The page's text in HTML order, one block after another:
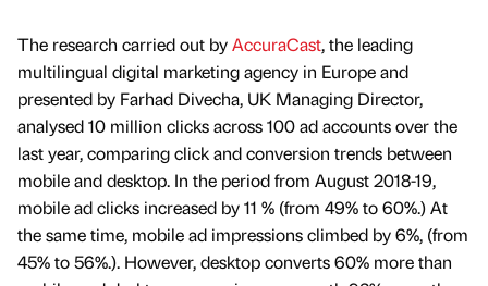
The research carried out byAccuraCast, the leading
multilingual digital marketing agency in Europe and
presented by Farhad Divecha, UK Managing Director,
analysed 10 million clicks across 100 ad accounts over the
last year, comparing click and conversion trends between
mobile and desktop. In the period from August 2018-19,
mobile ad clicks increased by 11 % (from 49% to 60%.) At
the same time, mobile ad impressions climbed by 6%, (from
45% to 56%.). However, desktop converts 60% more than